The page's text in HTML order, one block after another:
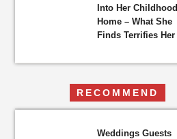
Into Her Childhood
Home – What She
Finds Terrifies Her
RECOMMEND
Weddings Guests